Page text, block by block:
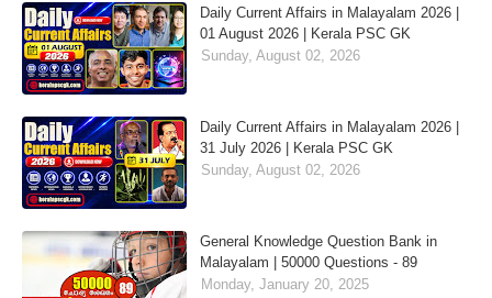
Daily Current Affairs in Malayalam 2026 |
01 August 2026 | Kerala PSC GK
Sunday, August 02, 2026
Daily Current Affairs in Malayalam 2026 |
31 July 2026 | Kerala PSC GK
Sunday, August 02, 2026
General Knowledge Question Bank in
Malayalam | 50000 Questions - 89
Monday, January 20, 2025